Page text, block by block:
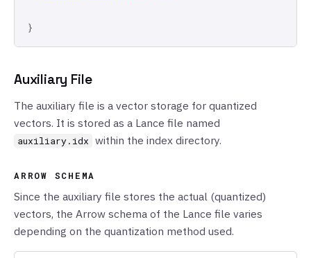
}
Auxiliary File
The auxiliary file is a vector storage for quantized
vectors. It is stored as a Lance file named
auxiliary.idx within the index directory.
ARROW SCHEMA
Since the auxiliary file stores the actual (quantized)
vectors, the Arrow schema of the Lance file varies
depending on the quantization method used.